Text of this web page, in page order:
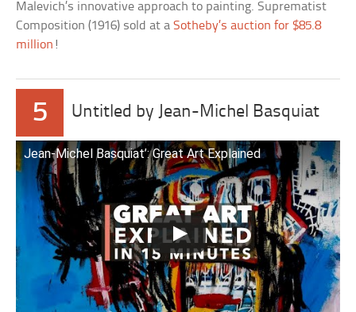
Malevich’s innovative approach to painting. Suprematist
Composition (1916) sold at aSotheby’s auction for $85.8
million !
5 Untitled by Jean-Michel Basquiat
Jean-Michel Basquiat’: Great Art Explained